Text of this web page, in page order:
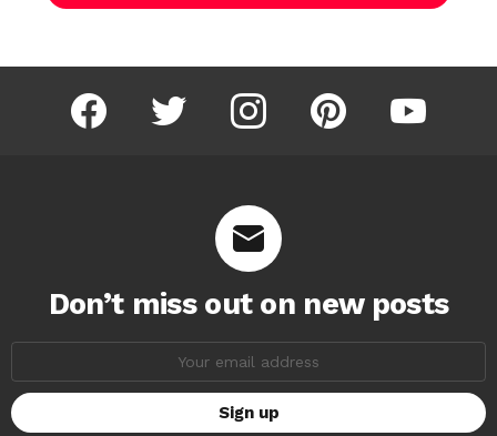
facebook twitter instagram pinterest youtube
Don’t miss out on new posts